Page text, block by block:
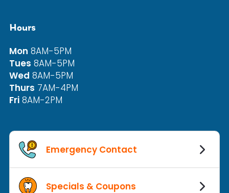
Hours
Mon 8AM-5PM
Tues 8AM-5PM
Wed 8AM-5PM
Thurs 7AM-4PM
Fri 8AM-2PM
Emergency Contact
Specials & Coupons